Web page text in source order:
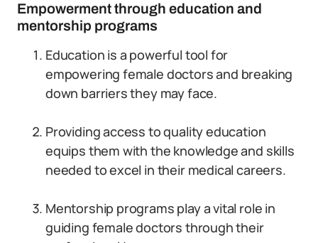
Empowerment through education and
mentorship programs
Education is a powerful tool for
empowering female doctors and breaking
down barriers they may face.
Providing access to quality education
equips them with the knowledge and skills
needed to excel in their medical careers.
Mentorship programs play a vital role in
guiding female doctors through their